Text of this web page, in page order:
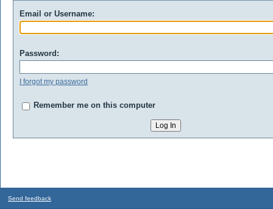
Email or Username:
Password:
I forgot my password
Remember me on this computer
Send feedback